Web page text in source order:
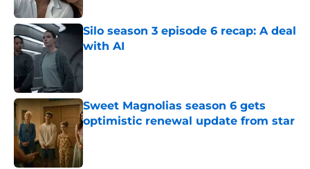
Silo season 3 episode 6 recap: A deal
with AI
Published by on Invalid Date
Sweet Magnolias season 6 gets
optimistic renewal update from star